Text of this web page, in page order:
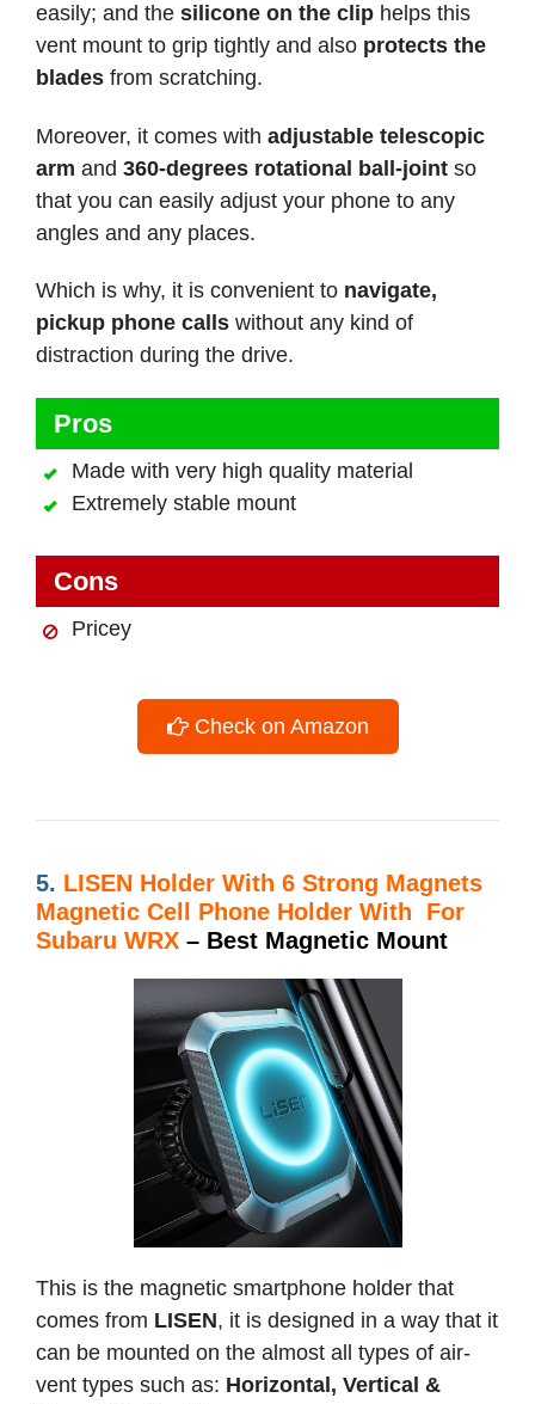
easily; and the silicone on the clip helps this
vent mount to grip tightly and also protects the
blades from scratching.
Moreover, it comes with adjustable telescopic
arm and 360-degrees rotational ball-joint so
that you can easily adjust your phone to any
angles and any places.
Which is why, it is convenient to navigate,
pickup phone calls without any kind of
distraction during the drive.
Pros
Made with very high quality material
Extremely stable mount
Cons
Pricey
Check on Amazon
5. LISEN Holder With 6 Strong Magnets
Magnetic Cell Phone Holder With For
Subaru WRX – Best Magnetic Mount
This is the magnetic smartphone holder that
comes from LISEN, it is designed in a way that it
can be mounted on the almost all types of air-
vent types such as: Horizontal, Vertical &